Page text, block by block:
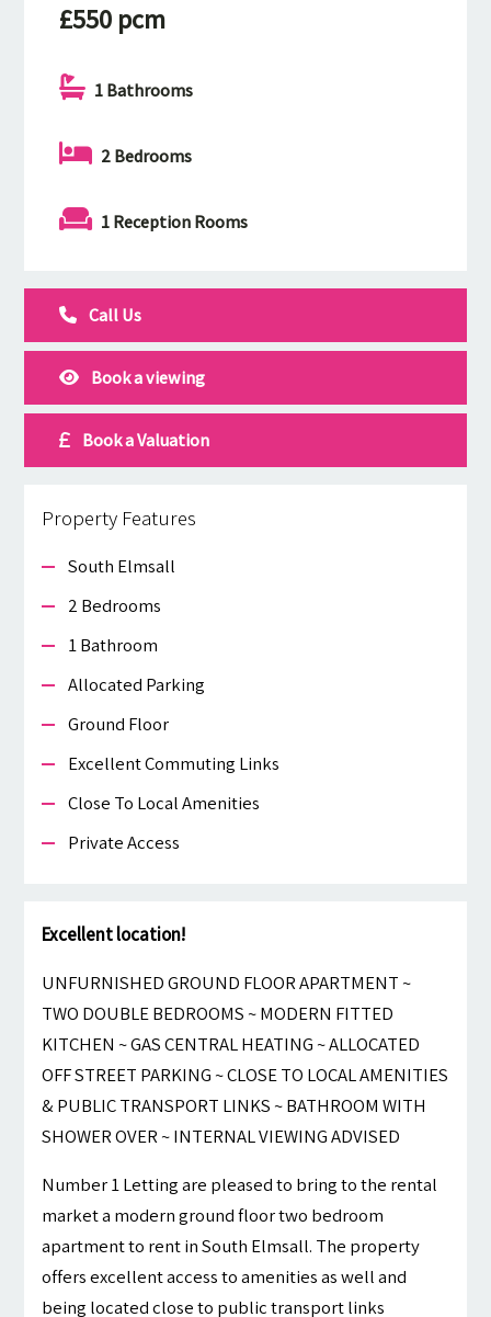
£550 pcm
1 Bathrooms
2 Bedrooms
1 Reception Rooms
Call Us
Book a viewing
Book a Valuation
Property Features
South Elmsall
2 Bedrooms
1 Bathroom
Allocated Parking
Ground Floor
Excellent Commuting Links
Close To Local Amenities
Private Access
Excellent location!
UNFURNISHED GROUND FLOOR APARTMENT ~
TWO DOUBLE BEDROOMS ~ MODERN FITTED
KITCHEN ~ GAS CENTRAL HEATING ~ ALLOCATED
OFF STREET PARKING ~ CLOSE TO LOCAL AMENITIES
& PUBLIC TRANSPORT LINKS ~ BATHROOM WITH
SHOWER OVER ~ INTERNAL VIEWING ADVISED
Number 1 Letting are pleased to bring to the rental
market a modern ground floor two bedroom
apartment to rent in South Elmsall. The property
offers excellent access to amenities as well and
being located close to public transport links